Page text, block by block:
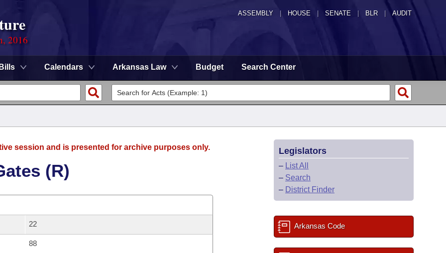
ASSEMBLY HOUSE SENATE | BLR | AUDIT
2016
Bills Calendars Arkansas Law Budget Search Center
session and is presented for archive purposes only.
(R)
22
88
Legislators
– List All
– Search
– District Finder
Arkansas Code